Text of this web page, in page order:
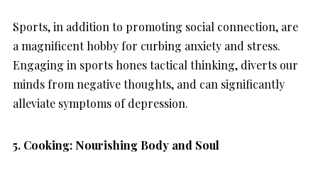
Sports, in addition to promoting social connection, are
a magnificent hobby for curbing anxiety and stress.
Engaging in sports hones tactical thinking, diverts our
minds from negative thoughts, and can significantly
alleviate symptoms of depression.
5. Cooking: Nourishing Body and Soul